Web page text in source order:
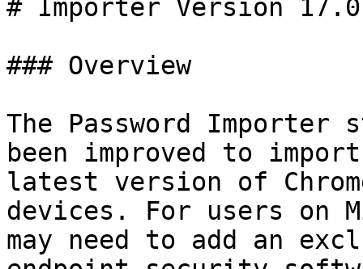
# Importer Version
### Overview
The Password Importer
been improved to
latest version of Chrome
devices. For users on
may need to add an